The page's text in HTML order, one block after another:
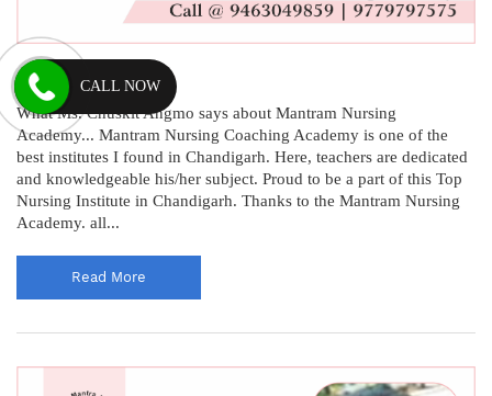
Chuskit Angmo
What Ms. Chuskit Angmo says about Mantram Nursing
Academy... Mantram Nursing Coaching Academy is one of the
best institutes I found in Chandigarh. Here, teachers are dedicated
and knowledgeable his/her subject. Proud to be a part of this Top
Nursing Institute in Chandigarh. Thanks to the Mantram Nursing
Academy. all...
Read More
CALL NOW